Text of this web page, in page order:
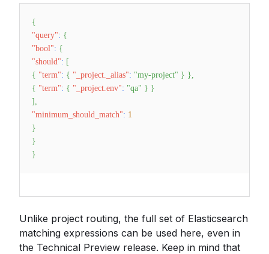
{
"query": {
"bool": {
"should": [
{ "term": { "_project._alias": "my-project" } },
{ "term": { "_project.env": "qa" } }
] ,
"minimum_should_match": 1
}
}
}
Unlike project routing, the full set of Elasticsearch
matching expressions can be used here, even in
the Technical Preview release. Keep in mind that